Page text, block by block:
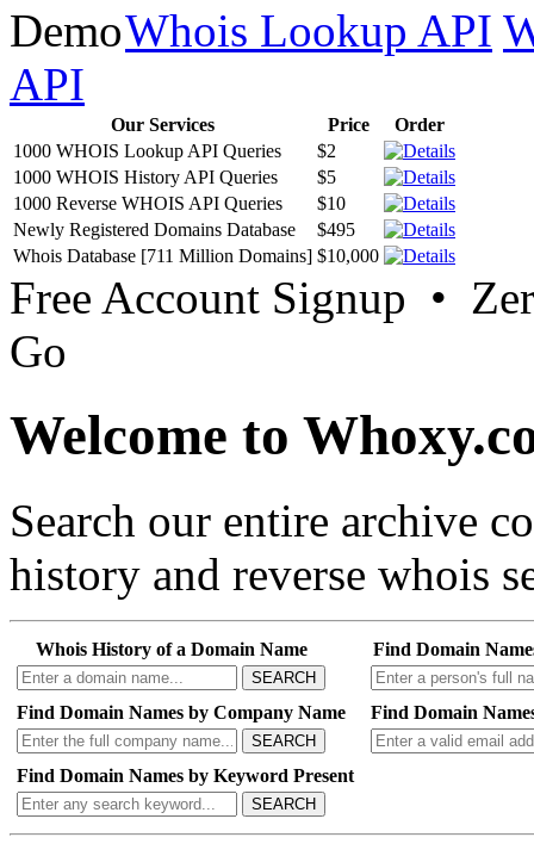
Whois Lookup API
API
Our Services Price
Order
1000 WHOIS Lookup API Queries
$2
1000 WHOIS History API Queries
$5
1000 Reverse WHOIS API Queries
$10
Newly Registered Domains Database
$495
Whois Database [711 Million Domains] $10,000
Free Account Signup •
Go
Welcome to
Search our entire archive
history and reverse whois
Whois History of a Domain Name
SEARCH
Find Domain
Find Domain Names by Company Name
SEARCH
Find Domain
Find Domain Names by Keyword Present
SEARCH